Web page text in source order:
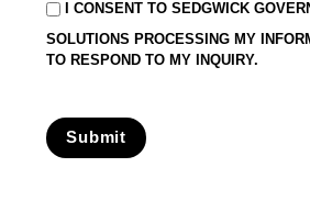
I CONSENT TO SEDGWICK
SOLUTIONS PROCESSING MY
TO RESPOND TO MY INQUIRY.
Submit